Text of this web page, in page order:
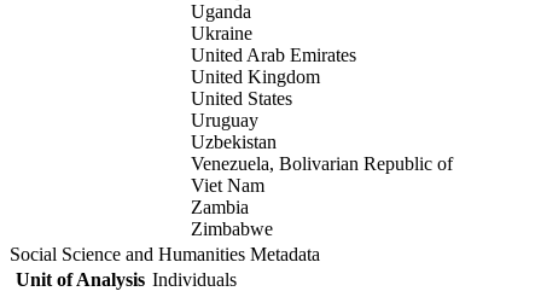
Uganda
Ukraine
United Arab Emirates
United Kingdom
United States
Uruguay
Uzbekistan
Venezuela, Bolivarian Republic of
Viet Nam
Zambia
Zimbabwe
Social Science and Humanities Metadata
Unit of Analysis Individuals